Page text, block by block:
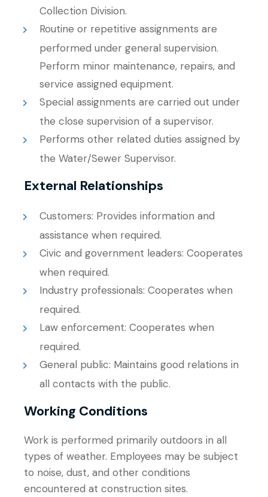
Collection Division.
Routine or repetitive assignments are
performed under general supervision.
Perform minor maintenance, repairs, and
service assigned equipment.
Special assignments are carried out under
the close supervision of a supervisor.
Performs other related duties assigned by
the Water/Sewer Supervisor.
External Relationships
Customers: Provides information and
assistance when required.
Civic and government leaders: Cooperates
when required.
Industry professionals: Cooperates when
required.
Law enforcement: Cooperates when
required.
General public: Maintains good relations in
all contacts with the public.
Working Conditions
Work is performed primarily outdoors in all
types of weather. Employees may be subject
to noise, dust, and other conditions
encountered at construction sites.